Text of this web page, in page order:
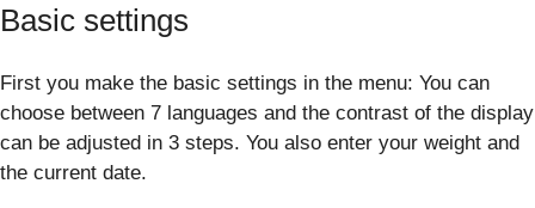
Basic settings
First you make the basic settings in the menu: You can
choose between 7 languages and the contrast of the display
can be adjusted in 3 steps. You also enter your weight and
the current date.